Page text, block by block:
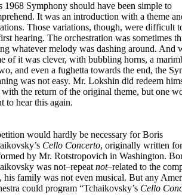
1968 Symphony should have been simple to
It was an introduction with a theme
Those variations, though, were difficult
hearing. The orchestration was sometimes
whatever melody was dashing around. And
of it was clever, with bubbling horns, a
and even a fughetta towards the end, the
was not easy. Mr. Lokshin did redeem
with the return of the original theme, but one
to hear this again.
would hardly be necessary for Boris
Cello Concerto, originally written
by Mr. Rotstropovich in Washington.
was not–repeat not–related to the
his family was not even musical. But any
could program “Tchaikovsky’s Cello